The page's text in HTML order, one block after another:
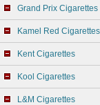
Grand Prix Cigarettes
Kamel Red Cigarettes
Kent Cigarettes
Kool Cigarettes
L&M Cigarettes